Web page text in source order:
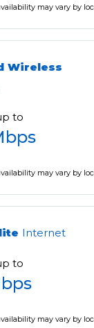
may vary by
Wireless
to
may vary by
Internet
to
may vary by